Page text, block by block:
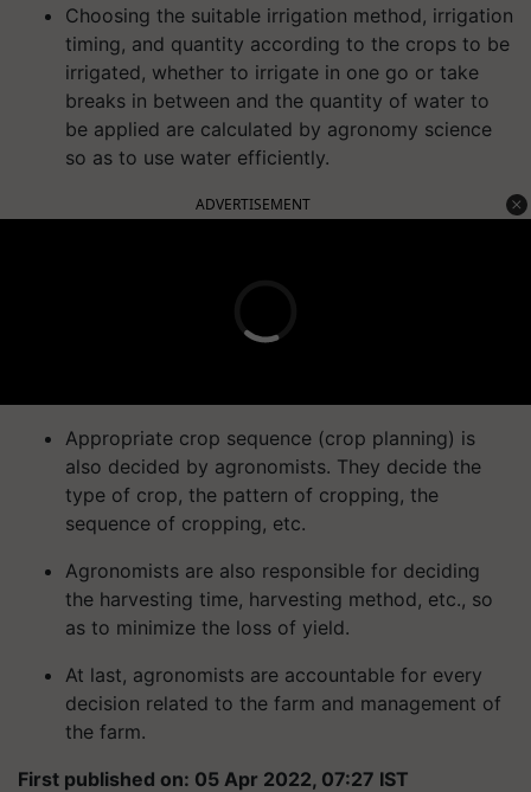
Choosing the suitable irrigation method, irrigation
timing, and quantity according to the crops to be
irrigated, whether to irrigate in one go or take
breaks in between and the quantity of water to
be applied are calculated by agronomy science
so as to use water efficiently.
ADVERTISEMENT
Appropriate crop sequence (crop planning) is
also decided by agronomists. They decide the
type of crop, the pattern of cropping, the
sequence of cropping, etc.
Agronomists are also responsible for deciding
the harvesting time, harvesting method, etc., so
as to minimize the loss of yield.
At last, agronomists are accountable for every
decision related to the farm and management of
the farm.
First published on: 05 Apr 2022, 07:27 IST